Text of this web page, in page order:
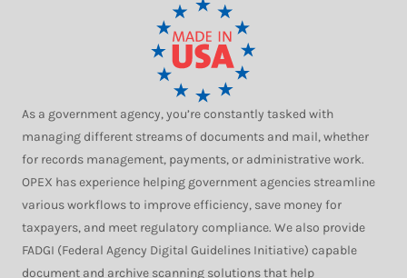
As a government agency, you’re constantly tasked with
managing different streams of documents and mail, whether
for records management, payments, or administrative work.
OPEX has experience helping government agencies streamline
various workflows to improve efficiency, save money for
taxpayers, and meet regulatory compliance. We also provide
FADGI (Federal Agency Digital Guidelines Initiative) capable
document and archive scanning solutions that help